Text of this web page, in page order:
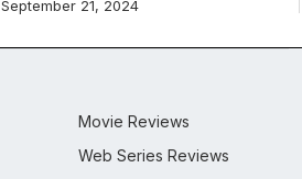
September 21, 2024
Movie Reviews
Web Series Reviews